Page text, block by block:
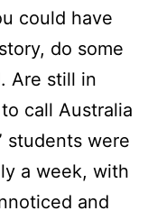
could have
do some
Are still in
call Australia
students were
a week, with
and